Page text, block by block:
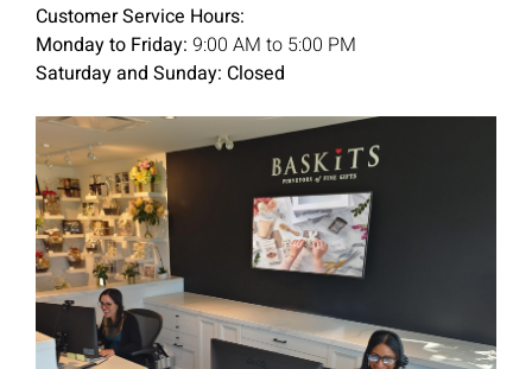
Customer Service Hours:
Monday to Friday: 9:00 AM to 5:00 PM
Saturday and Sunday: Closed